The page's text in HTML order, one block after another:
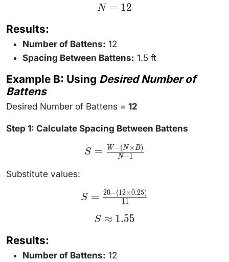
1.5}{0.25 +
1.5}
N
=
N = 12
Results:
Number of Battens: 12
Spacing Between Battens: 1.5 ft
Example B: Using Desired Number of
Battens
Desired Number of Battens = 12
Step 1: Calculate Spacing Between Battens
\frac{W
S = N−1
W −(N× B)
Substitute values:
\frac{20
\times
0.25)}
S = 11
20−(12×0.25)
S
\approx
S ≈ 1.55
Results:
Number of Battens: 12